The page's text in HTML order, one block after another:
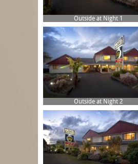
Outside at Night 1
Outside at Night 2